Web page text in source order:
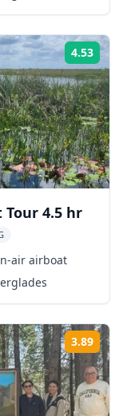
4.53
Tour 4.5 hr
air airboat
3.89